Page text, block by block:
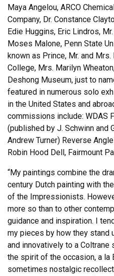
Maya Angelou, ARCO
Company, Dr. Constance
Edie Huggins, Eric Lindros,
Moses Malone, Penn State
known as Prince, Mr. and
College, Mrs. Marilyn
Deshong Museum, just to
featured in numerous solo
in the United States and
commissions include: WDAS
(published by J. Schwinn and
Andrew Turner) Reverse
Robin Hood Dell, Fairmount
“My paintings combine the
century Dutch painting with
of the Impressionists.
more so than to other
guidance and inspiration. I
my pieces by how they stand
and innovatively to a Coltrane
the spirit of the occasion, a la
sometimes nostalgic